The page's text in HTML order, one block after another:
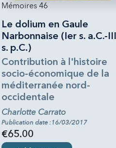
Mémoires 46
Le dolium en Gaule
Narbonnaise (Ier s. a.C.-
s. p.C.)
Contribution à l'histoire
socio-économique de la
méditerranée nord-
occidentale
Charlotte Carrato
Publication date :16/03/2017
€65.00